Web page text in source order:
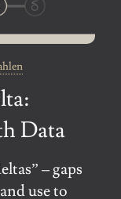
Data
– gaps
use to